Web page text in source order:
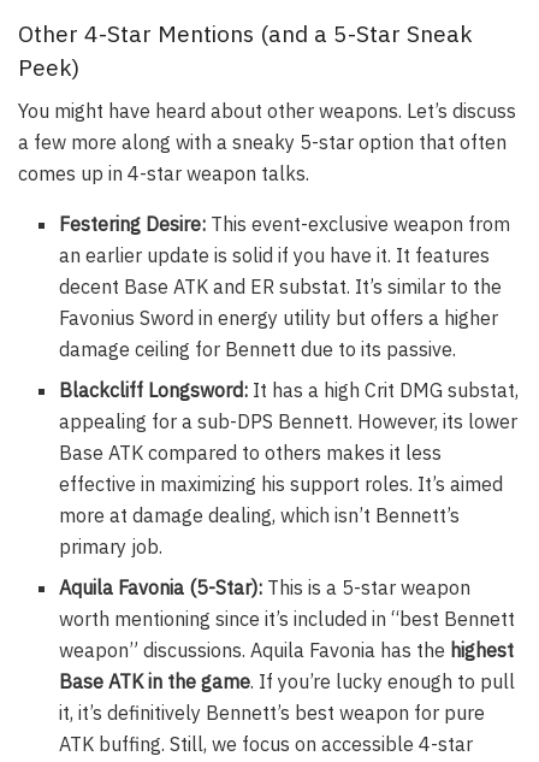
Other 4-Star Mentions (and a 5-Star Sneak
Peek)
You might have heard about other weapons. Let’s discuss
a few more along with a sneaky 5-star option that often
comes up in 4-star weapon talks.
Festering Desire: This event-exclusive weapon from
an earlier update is solid if you have it. It features
decent Base ATK and ER substat. It’s similar to the
Favonius Sword in energy utility but offers a higher
damage ceiling for Bennett due to its passive.
Blackcliff Longsword: It has a high Crit DMG substat,
appealing for a sub-DPS Bennett. However, its lower
Base ATK compared to others makes it less
effective in maximizing his support roles. It’s aimed
more at damage dealing, which isn’t Bennett’s
primary job.
Aquila Favonia (5-Star): This is a 5-star weapon
worth mentioning since it’s included in “best Bennett
weapon” discussions.Aquila Favonia has the highest
Base ATK in the game. If you’re lucky enough to pull
it, it’s definitively Bennett’s best weapon for pure
ATK buffing. Still, we focus on accessible 4-star